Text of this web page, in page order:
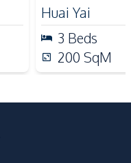
Huai Yai
3 Beds
200 SqM